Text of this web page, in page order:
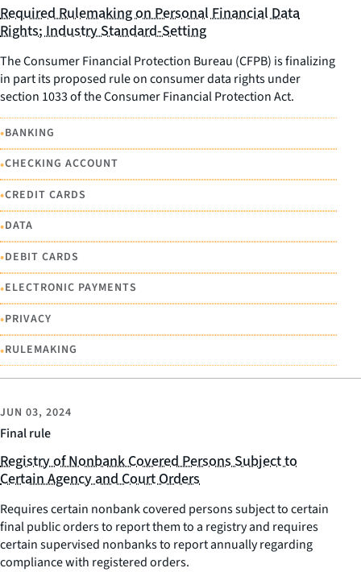
Required Rulemaking on Personal Financial Data
Rights; Industry Standard-Setting
The Consumer Financial Protection Bureau (CFPB) is finalizing
in part its proposed rule on consumer data rights under
section 1033 of the Consumer Financial Protection Act.
•BANKING
•CHECKING ACCOUNT
•CREDIT CARDS
•DATA
•DEBIT CARDS
•ELECTRONIC PAYMENTS
•PRIVACY
•RULEMAKING
Final rule
JUN 03, 2024
Registry of Nonbank Covered Persons Subject to
Certain Agency and Court Orders
Requires certain nonbank covered persons subject to certain
final public orders to report them to a registry and requires
certain supervised nonbanks to report annually regarding
compliance with registered orders.